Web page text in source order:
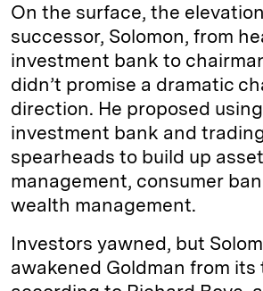
On the surface, the
successor, Solomon, from
investment bank to
didn’t promise a dramatic
direction. He proposed
investment bank and
spearheads to build up asset
management, consumer
wealth management.
Investors yawned, but
awakened Goldman from its